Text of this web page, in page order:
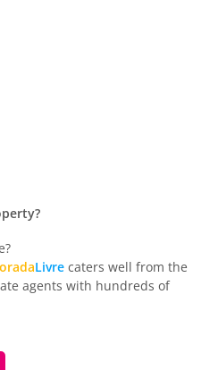
Livre caters well from the
agents with hundreds of